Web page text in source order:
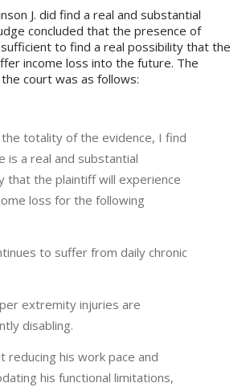
J. did find a real and substantial
concluded that the presence of
to find a real possibility that the
income loss into the future. The
court was as follows:
totality of the evidence, I find
is a real and substantial
that the plaintiff will experience
loss for the following
to suffer from daily chronic
extremity injuries are
disabling.
reducing his work pace and
his functional limitations,